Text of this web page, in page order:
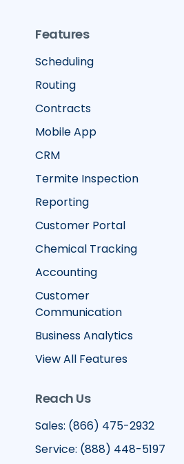
Features
Scheduling
Routing
Contracts
Mobile App
CRM
Termite Inspection
Reporting
Customer Portal
Chemical Tracking
Accounting
Customer
Communication
Business Analytics
View All Features
Reach Us
Sales: (866) 475-2932
Service: (888) 448-5197